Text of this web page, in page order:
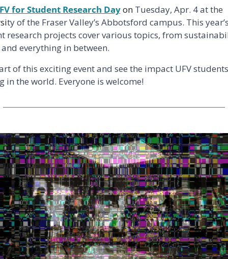
for Student Research Day on Tuesday, Apr. 4 at the
ty of the Fraser Valley’s Abbotsford campus. This
research projects cover various topics, from
everything in between.
of this exciting event and see the impact UFV
in the world. Everyone is welcome!